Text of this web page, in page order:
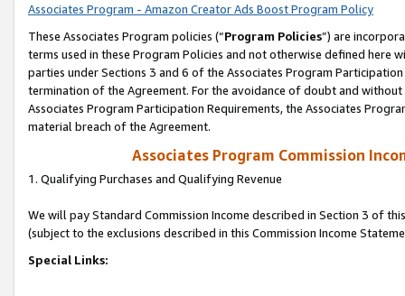
Associates Program - Amazon Creator Ads Boost Program Policy
These Associates Program policies (“Program Policies”) are
terms used in these Program Policies and not otherwise defined
parties under Sections 3 and 6 of the Associates Program
termination of the Agreement. For the avoidance of doubt and
Associates Program Participation Requirements, the Associates
material breach of the Agreement.
Associates Program Commission
1. Qualifying Purchases and Qualifying Revenue
We will pay Standard Commission Income described in Section 3 of
(subject to the exclusions described in this Commission Income
Special Links: